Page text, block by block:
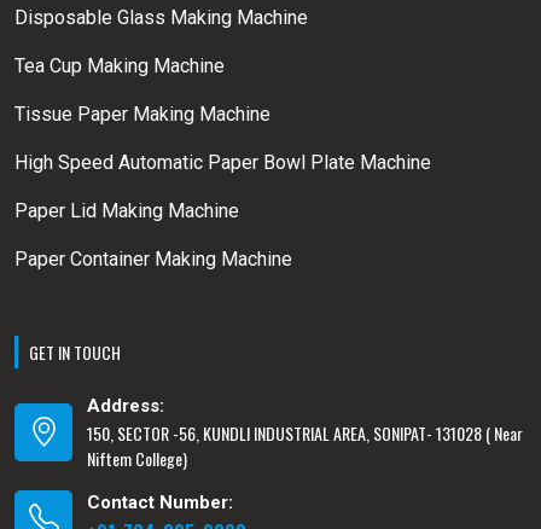
Disposable Glass Making Machine
Tea Cup Making Machine
Tissue Paper Making Machine
High Speed Automatic Paper Bowl Plate Machine
Paper Lid Making Machine
Paper Container Making Machine
GET IN TOUCH
Address:
150, SECTOR -56, KUNDLI INDUSTRIAL AREA, SONIPAT- 131028 ( Near
Niftem College)
Contact Number: